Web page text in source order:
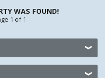
WAS FOUND!
1 of 1